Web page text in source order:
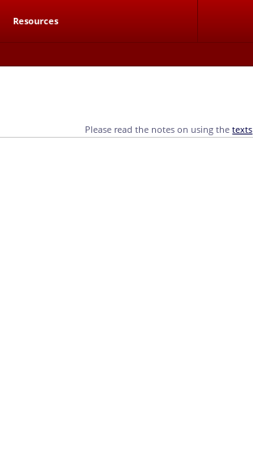
Resources
Please read the notes on using thetexts